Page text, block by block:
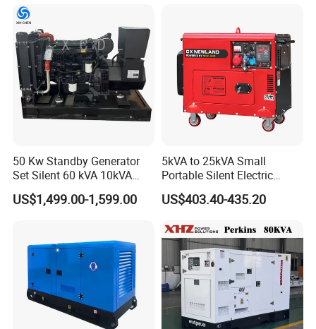
Electric Start Power
Generator China
Manufacturer
50 Kw Standby Generator
Set Silent 60 kVA 10kVA
Power Diesel Electrical
Generator
US$1,499.00-1,599.00
5kVA to 25kVA Small
Portable Silent Electric
Diesel Generator Set Price
7kVA 8kVA 10kVA 5kw 10kw
Power New Home Generator
for Sale
US$403.40-435.20